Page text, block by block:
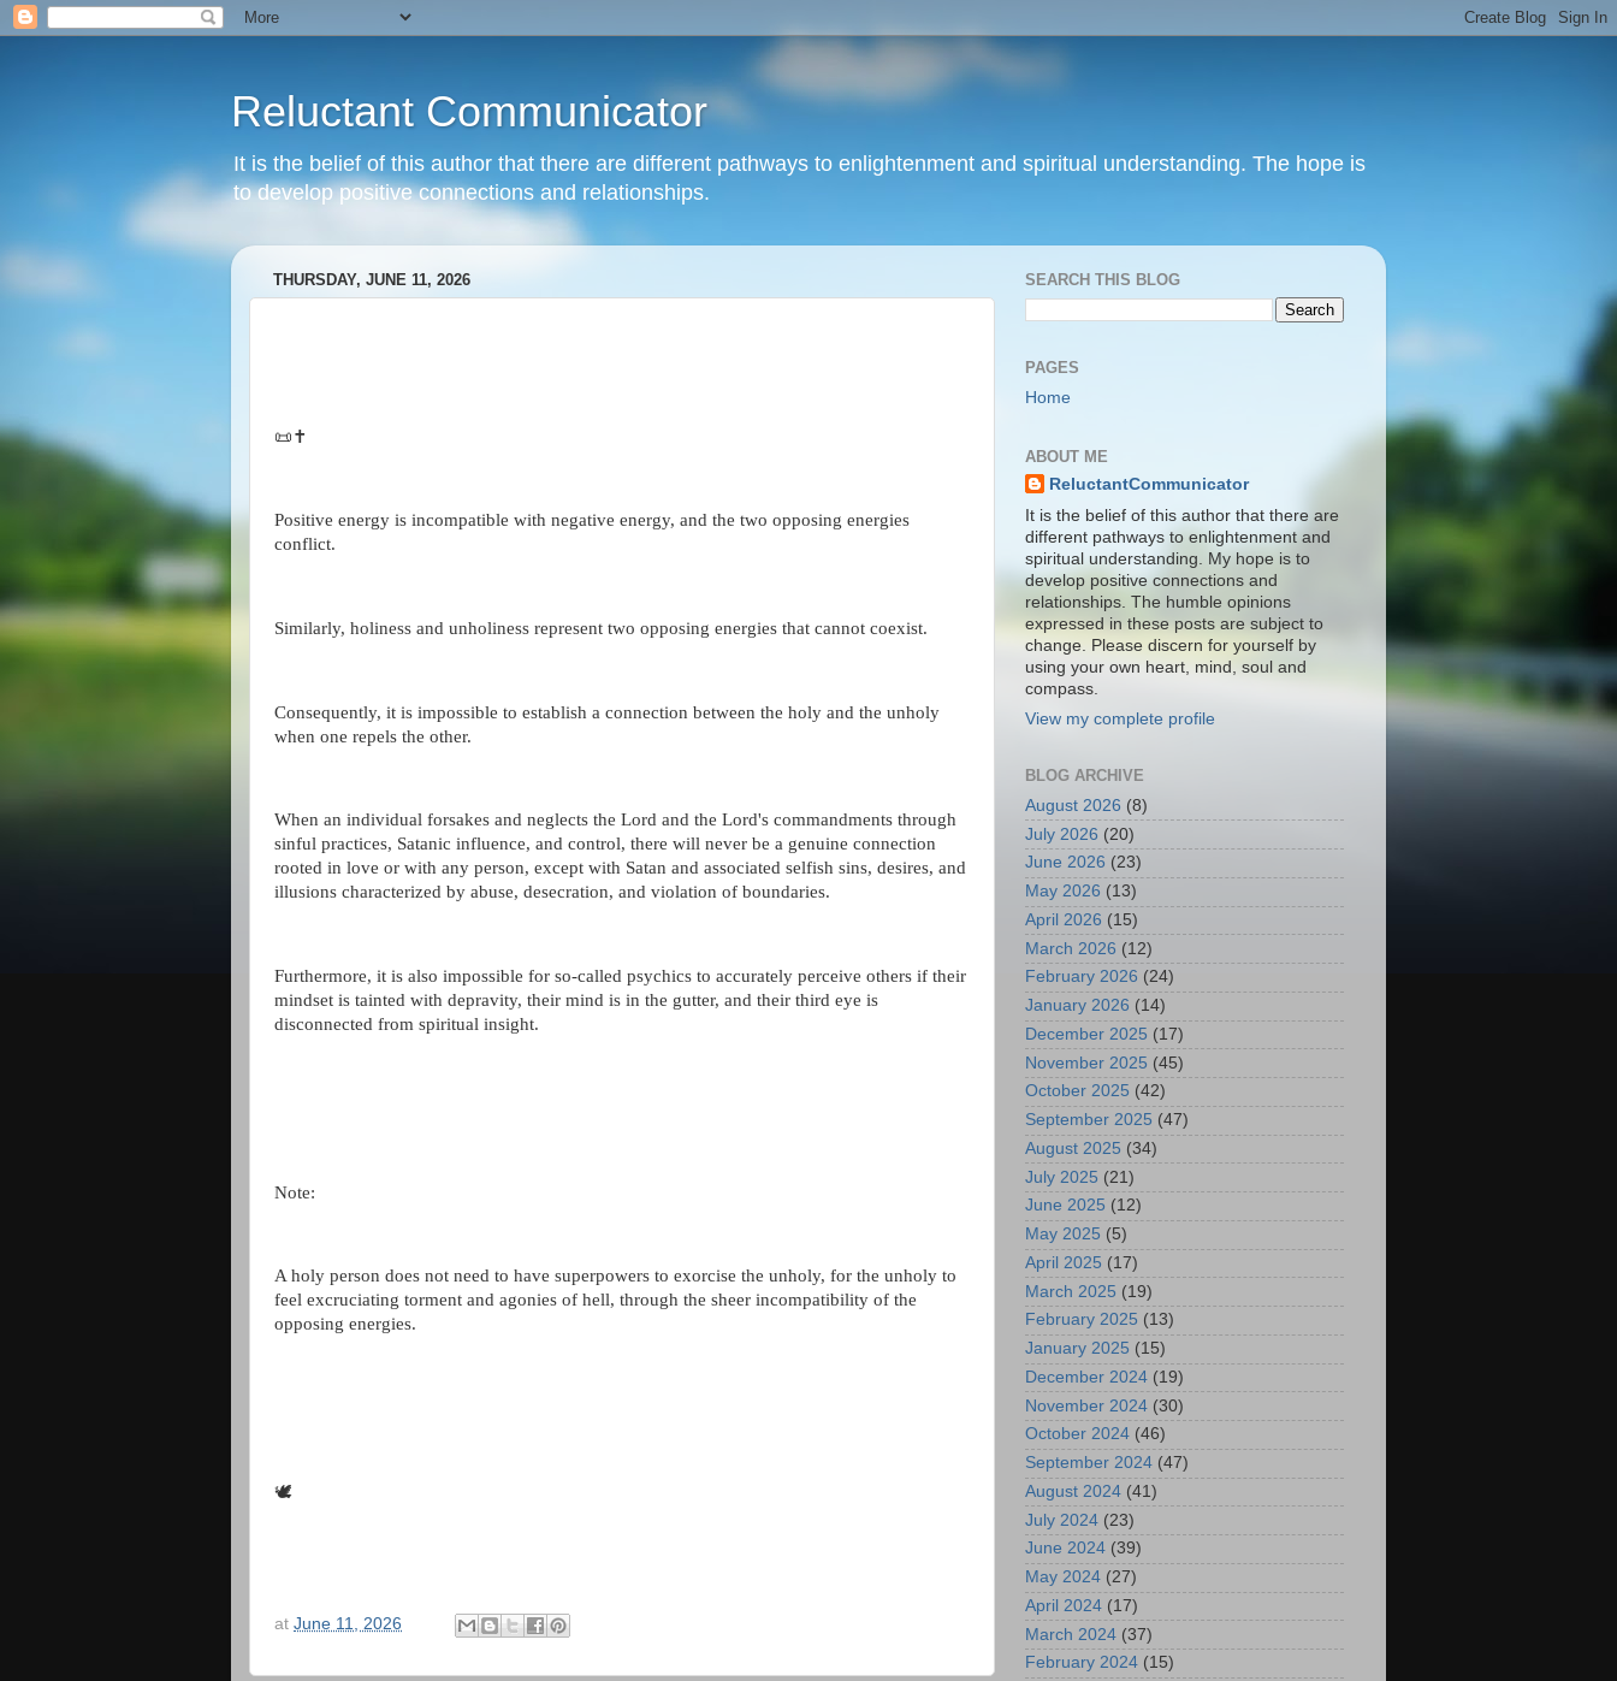
Reluctant Communicator
It is the belief of this author that there are different pathways to enlightenment and spiritual understanding. The hope is
to develop positive connections and relationships.
THURSDAY, JUNE 11, 2026
📜✝️
Positive energy is incompatible with negative energy, and the two opposing energies
conflict.
Similarly, holiness and unholiness represent two opposing energies that cannot coexist.
Consequently, it is impossible to establish a connection between the holy and the unholy
when one repels the other.
When an individual forsakes and neglects the Lord and the Lord's commandments through
sinful practices, Satanic influence, and control, there will never be a genuine connection
rooted in love or with any person, except with Satan and associated selfish sins, desires, and
illusions characterized by abuse, desecration, and violation of boundaries.
Furthermore, it is also impossible for so-called psychics to accurately perceive others if their
mindset is tainted with depravity, their mind is in the gutter, and their third eye is
disconnected from spiritual insight.
Note:
A holy person does not need to have superpowers to exorcise the unholy, for the unholy to
feel excruciating torment and agonies of hell, through the sheer incompatibility of the
opposing energies.
🕊
at June 11, 2026
SEARCH THIS BLOG
PAGES
Home
ABOUT ME
ReluctantCommunicator
It is the belief of this author that there are
different pathways to enlightenment and
spiritual understanding. My hope is to
develop positive connections and
relationships. The humble opinions
expressed in these posts are subject to
change. Please discern for yourself by
using your own heart, mind, soul and
compass.
View my complete profile
BLOG ARCHIVE
August 2026 (8)
July 2026 (20)
June 2026 (23)
May 2026 (13)
April 2026 (15)
March 2026 (12)
February 2026 (24)
January 2026 (14)
December 2025 (17)
November 2025 (45)
October 2025 (42)
September 2025 (47)
August 2025 (34)
July 2025 (21)
June 2025 (12)
May 2025 (5)
April 2025 (17)
March 2025 (19)
February 2025 (13)
January 2025 (15)
December 2024 (19)
November 2024 (30)
October 2024 (46)
September 2024 (47)
August 2024 (41)
July 2024 (23)
June 2024 (39)
May 2024 (27)
April 2024 (17)
March 2024 (37)
February 2024 (15)